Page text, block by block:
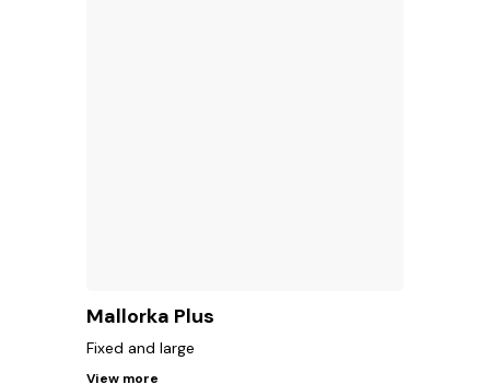
Mallorka Plus
Fixed and large
View more